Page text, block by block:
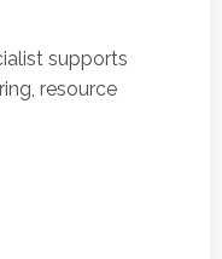
supports
resource